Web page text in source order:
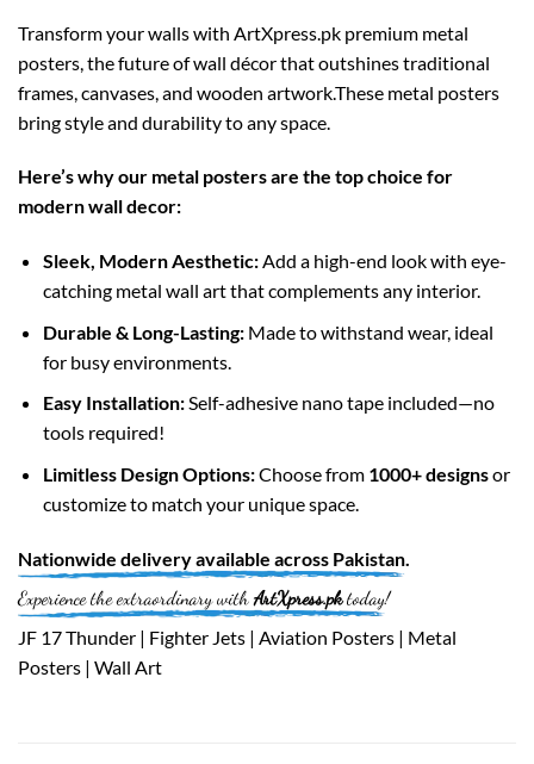
Transform your walls with ArtXpress.pk premium metal
posters, the future of wall décor that outshines traditional
frames, canvases, and wooden artwork.These metal posters
bring style and durability to any space.
Here’s why our metal posters are the top choice for
modern wall decor:
Sleek, Modern Aesthetic:Add a high-end look with eye-
catching metal wall art that complements any interior.
Durable & Long-Lasting:Made to withstand wear, ideal
for busy environments.
Easy Installation:Self-adhesive nano tape included—no
tools required!
Limitless Design Options:Choose from 1000+ designsor
customize to match your unique space.
Nationwide delivery available across Pakistan
Experience the extraordinary with ArtXpress.pktoday!
JF 17 Thunder | Fighter Jets | Aviation Posters | Metal
Posters | Wall Art